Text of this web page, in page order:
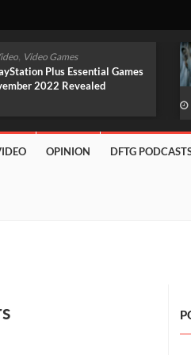
, Video Games
Witcher Remake In
With Unreal Engine 5
OPINION DFTG